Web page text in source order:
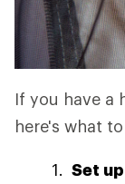
If you have a
here's what
Set